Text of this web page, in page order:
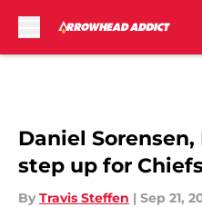
Daniel
step up for
By Travis Steffen | Sep 21,